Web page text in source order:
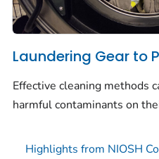
Laundering Gear to
Effective cleaning methods
harmful contaminants on
Highlights from NIOSH